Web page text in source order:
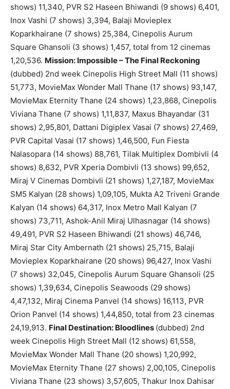
shows) 11,340, PVR S2 Haseen Bhiwandi (9 shows) 6,401,
Inox Vashi (7 shows) 3,394, Balaji Movieplex
Koparkhairane (7 shows) 25,384, Cinepolis Aurum
Square Ghansoli (3 shows) 1,457, total from 12 cinemas
1,20,536. Mission: Impossible – The Final Reckoning
(dubbed) 2nd week Cinepolis High Street Mall (11 shows)
51,773, MovieMax Wonder Mall Thane (17 shows) 93,147,
MovieMax Eternity Thane (24 shows) 1,23,868, Cinepolis
Viviana Thane (7 shows) 1,11,837, Maxus Bhayandar (31
shows) 2,95,801, Dattani Digiplex Vasai (7 shows) 27,469,
PVR Capital Vasai (17 shows) 1,46,500, Fun Fiesta
Nalasopara (14 shows) 88,761, Tilak Multiplex Dombivli (4
shows) 8,632, PVR Xperia Dombivli (13 shows) 99,652,
Miraj V Cinemas Dombivli (21 shows) 1,27,187, MovieMax
SM5 Kalyan (28 shows) 1,09,105, Mukta A2 Triveni Grande
Kalyan (14 shows) 64,317, Inox Metro Mall Kalyan (7
shows) 73,711, Ashok-Anil Miraj Ulhasnagar (14 shows)
49,491, PVR S2 Haseen Bhiwandi (21 shows) 46,746,
Miraj Star City Ambernath (21 shows) 25,715, Balaji
Movieplex Koparkhairane (20 shows) 96,427, Inox Vashi
(7 shows) 32,045, Cinepolis Aurum Square Ghansoli (25
shows) 1,39,634, Cinepolis Seawoods (29 shows)
4,47,132, Miraj Cinema Panvel (14 shows) 16,113, PVR
Orion Panvel (14 shows) 1,44,850, total from 23 cinemas
24,19,913. Final Destination: Bloodlines (dubbed) 2nd
week Cinepolis High Street Mall (12 shows) 61,558,
MovieMax Wonder Mall Thane (20 shows) 1,20,992,
MovieMax Eternity Thane (27 shows) 2,00,105, Cinepolis
Viviana Thane (23 shows) 3,57,605, Thakur Inox Dahisar